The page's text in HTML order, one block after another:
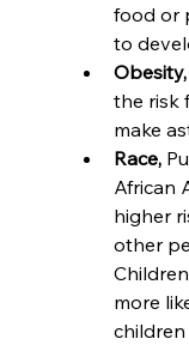
food or
to
Obesity,
the risk
make
Race,
African
higher
other
more